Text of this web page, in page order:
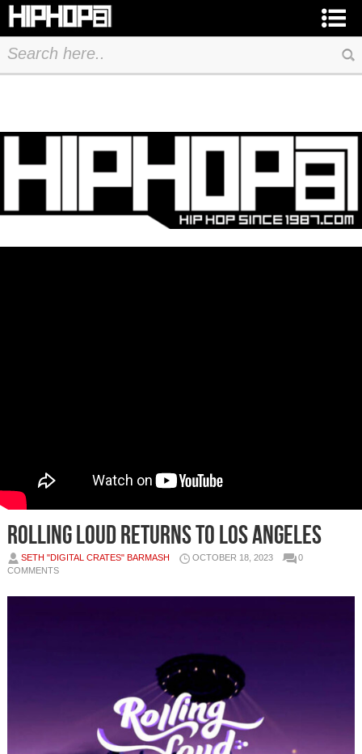
Rolling Loud Returns to Los Angeles
SETH "DIGITAL CRATES" BARMASH OCTOBER 18, 2023
0
COMMENTS